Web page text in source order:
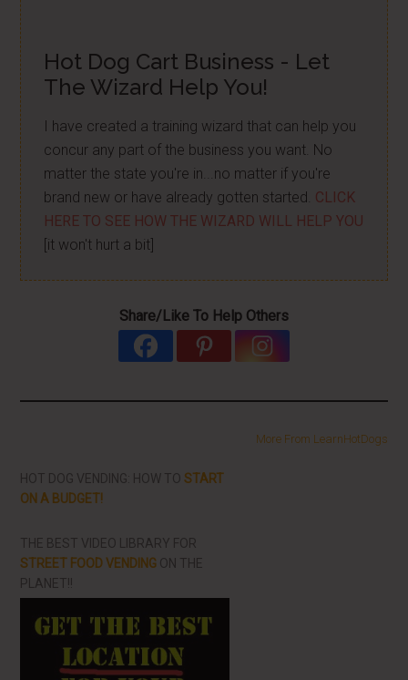
Hot Dog Cart Business - Let
The Wizard Help You!
I have created a training wizard that can help you
concur any part of the business you want. No
matter the state you're in...no matter if you're
brand new or have already gotten started. CLICK
HERE TO SEE HOW THE WIZARD WILL HELP YOU
[it won't hurt a bit]
Share/Like To Help Others
More From LearnHotDogs
HOT DOG VENDING: HOW TOSTART
ON A BUDGET!
THE BEST VIDEO LIBRARY FOR
STREET FOOD VENDING ON THE
PLANET!!